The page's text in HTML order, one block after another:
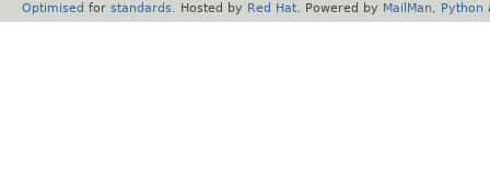
Optimised for standards . Hosted by Red Hat . Powered by MailMan Python